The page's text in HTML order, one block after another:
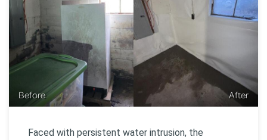
Before After
Faced with persistent water intrusion, the